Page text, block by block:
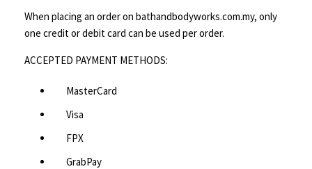
When placing an order on bathandbodyworks.com.my, only
one credit or debit card can be used per order.
ACCEPTED PAYMENT METHODS:
MasterCard
Visa
FPX
GrabPay